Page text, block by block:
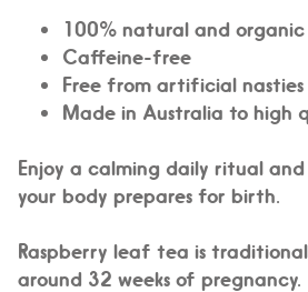
100% natural and organic
Caffeine-free
Free from artificial nasties
Made in Australia to high
Enjoy a calming daily ritual
your body prepares for birth.
Raspberry leaf tea is
around 32 weeks of pregnancy.